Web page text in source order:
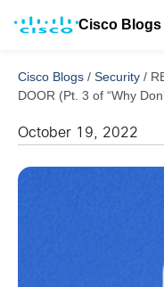
Cisco Blogs
Cisco Blogs / Security /
DOOR (Pt. 3 of “Why
October 19, 2022